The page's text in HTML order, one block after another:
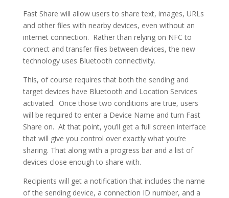
Fast Share will allow users to share text, images, URLs
and other files with nearby devices, even without an
internet connection. Rather than relying on NFC to
connect and transfer files between devices, the new
technology uses Bluetooth connectivity.
This, of course requires that both the sending and
target devices have Bluetooth and Location Services
activated. Once those two conditions are true, users
will be required to enter a Device Name and turn Fast
Share on. At that point, you’ll get a full screen interface
that will give you control over exactly what you’re
sharing. That along with a progress bar and a list of
devices close enough to share with.
Recipients will get a notification that includes the name
of the sending device, a connection ID number, and a